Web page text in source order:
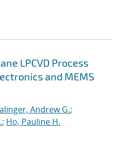
LPCVD Process
and MEMS
Andrew G.;
; Ho, Pauline H.